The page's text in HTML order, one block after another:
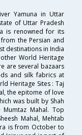
Yamuna in Uttar
of Uttar Pradesh
is renowned for its
the Persian and
destinations in India
World Heritage
are several bazaars
and silk fabrics at
Heritage Sites : Taj
the epitome of love
was built by Shah
Mahal. Top
Mahal, Mehtab
is from October to